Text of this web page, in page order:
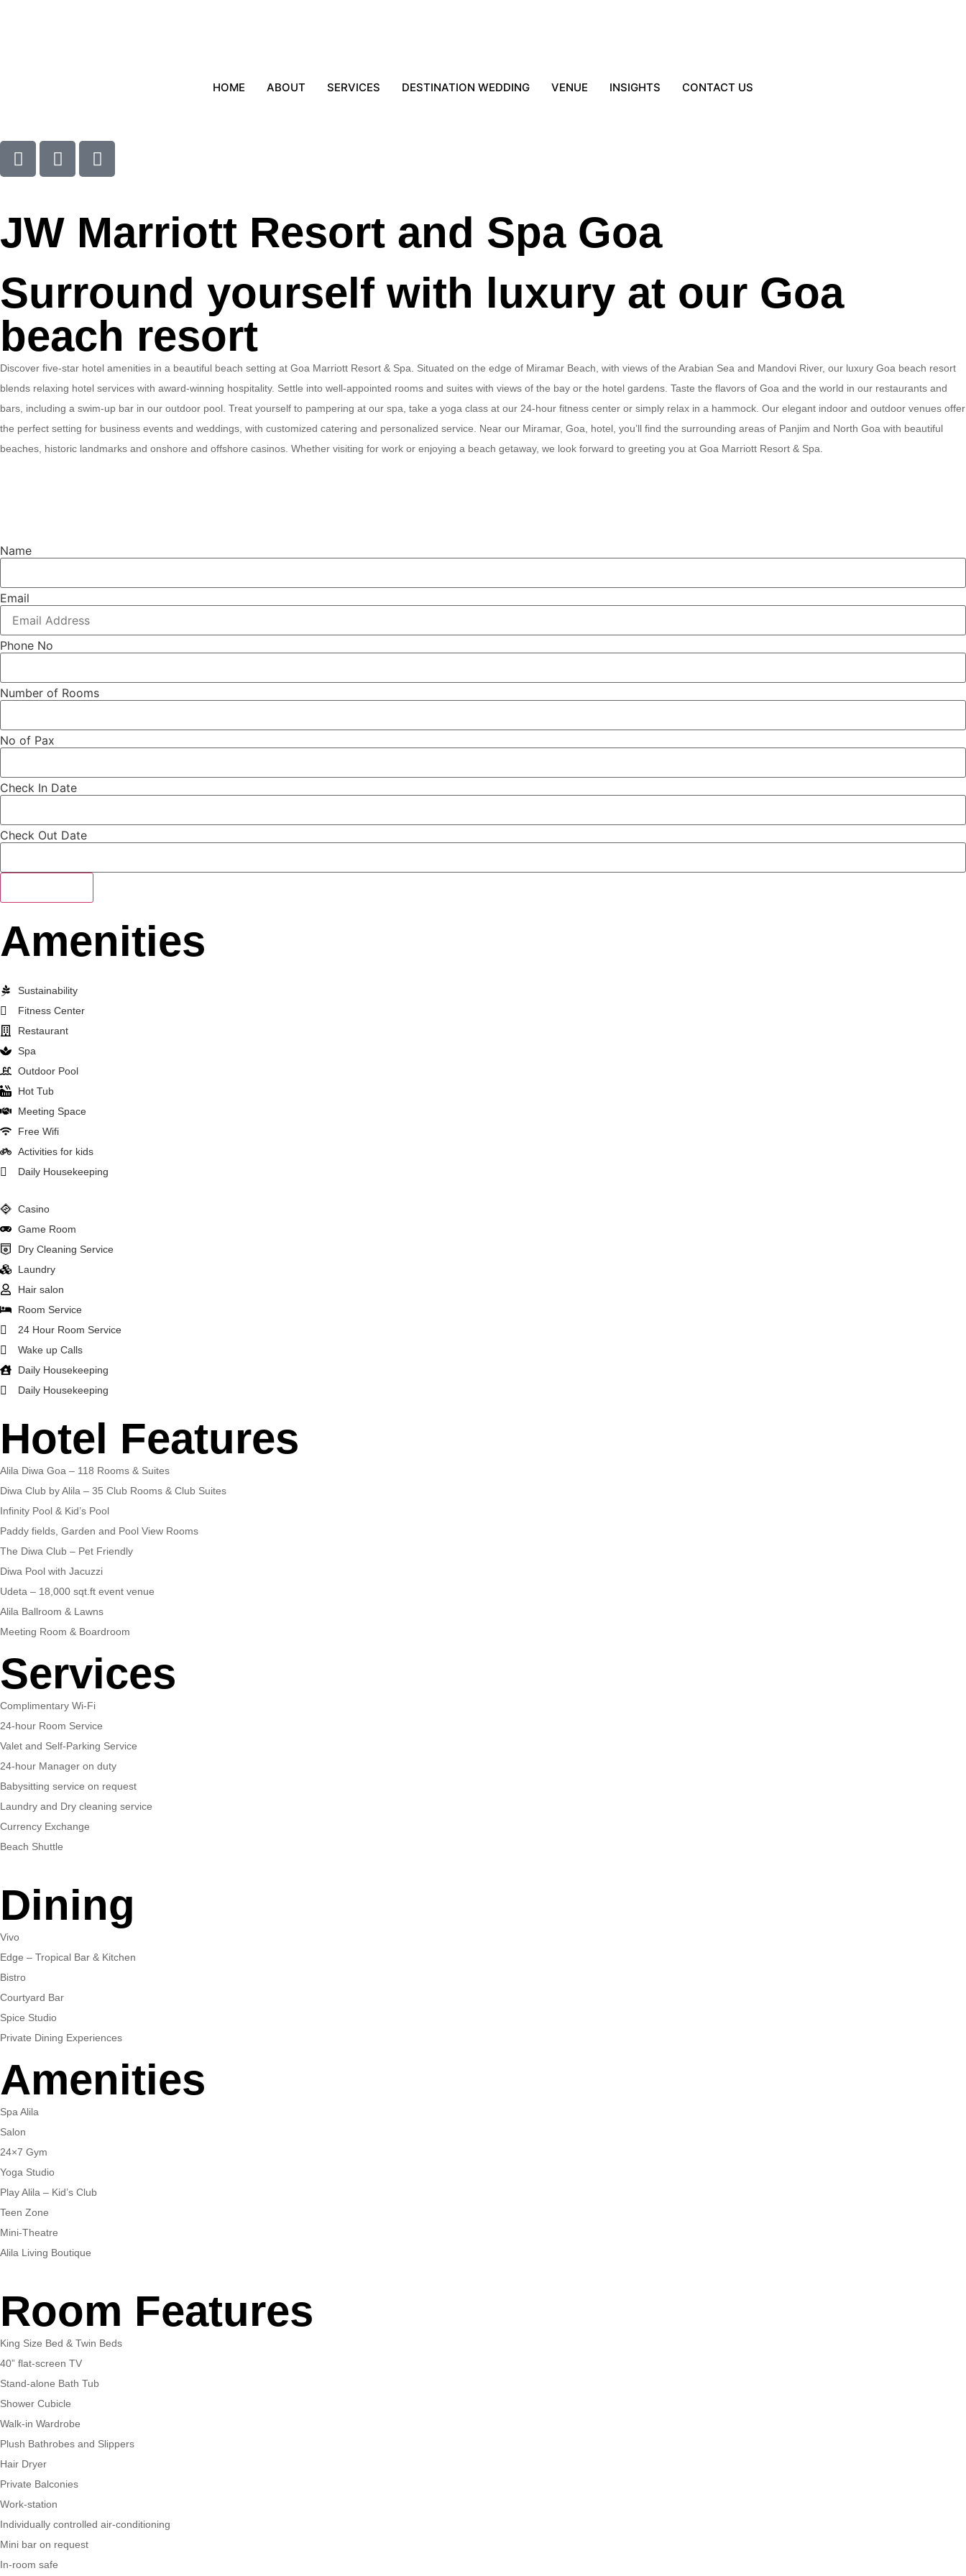
HOME ABOUT SERVICES DESTINATION WEDDING VENUE INSIGHTS CONTACT US
JW Marriott Resort and Spa Goa
Surround yourself with luxury at our Goa
beach resort
Discover five-star hotel amenities in a beautiful beach setting at Goa Marriott Resort & Spa. Situated on the edge of Miramar Beach, with views of the Arabian Sea and Mandovi River, our luxury Goa beach resort
blends relaxing hotel services with award-winning hospitality. Settle into well-appointed rooms and suites with views of the bay or the hotel gardens. Taste the flavors of Goa and the world in our restaurants and
bars, including a swim-up bar in our outdoor pool. Treat yourself to pampering at our spa, take a yoga class at our 24-hour fitness center or simply relax in a hammock. Our elegant indoor and outdoor venues offer
the perfect setting for business events and weddings, with customized catering and personalized service. Near our Miramar, Goa, hotel, you’ll find the surrounding areas of Panjim and North Goa with beautiful
beaches, historic landmarks and onshore and offshore casinos. Whether visiting for work or enjoying a beach getaway, we look forward to greeting you at Goa Marriott Resort & Spa.
Name
Email
Phone No
Number of Rooms
No of Pax
Check In Date
Check Out Date
Amenities
Sustainability
Fitness Center
Restaurant
Spa
Outdoor Pool
Hot Tub
Meeting Space
Free Wifi
Activities for kids
Daily Housekeeping
Casino
Game Room
Dry Cleaning Service
Laundry
Hair salon
Room Service
24 Hour Room Service
Wake up Calls
Daily Housekeeping
Daily Housekeeping
Hotel Features
Alila Diwa Goa – 118 Rooms & Suites
Diwa Club by Alila – 35 Club Rooms & Club Suites
Infinity Pool & Kid’s Pool
Paddy fields, Garden and Pool View Rooms
The Diwa Club – Pet Friendly
Diwa Pool with Jacuzzi
Udeta – 18,000 sqt.ft event venue
Alila Ballroom & Lawns
Meeting Room & Boardroom
Services
Complimentary Wi-Fi
24-hour Room Service
Valet and Self-Parking Service
24-hour Manager on duty
Babysitting service on request
Laundry and Dry cleaning service
Currency Exchange
Beach Shuttle
Dining
Vivo
Edge – Tropical Bar & Kitchen
Bistro
Courtyard Bar
Spice Studio
Private Dining Experiences
Amenities
Spa Alila
Salon
24×7 Gym
Yoga Studio
Play Alila – Kid’s Club
Teen Zone
Mini-Theatre
Alila Living Boutique
Room Features
King Size Bed & Twin Beds
40” flat-screen TV
Stand-alone Bath Tub
Shower Cubicle
Walk-in Wardrobe
Plush Bathrobes and Slippers
Hair Dryer
Private Balconies
Work-station
Individually controlled air-conditioning
Mini bar on request
In-room safe